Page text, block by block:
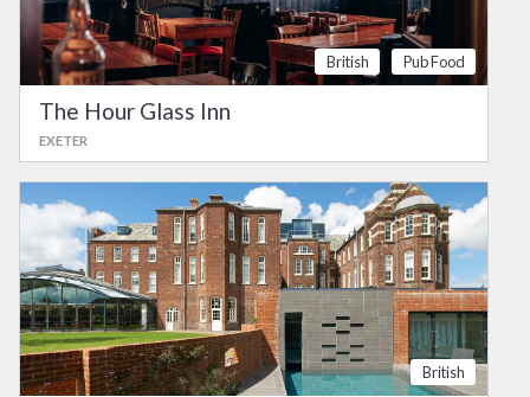
British Pub Food
The Hour Glass Inn
EXETER
British